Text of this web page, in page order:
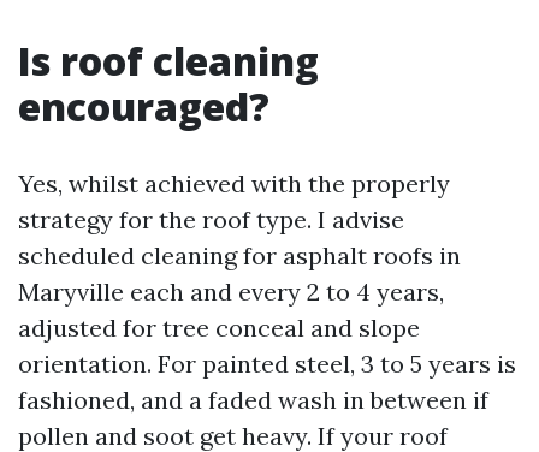
Is roof cleaning
encouraged?
Yes, whilst achieved with the properly
strategy for the roof type. I advise
scheduled cleaning for asphalt roofs in
Maryville each and every 2 to 4 years,
adjusted for tree conceal and slope
orientation. For painted steel, 3 to 5 years is
fashioned, and a faded wash in between if
pollen and soot get heavy. If your roof